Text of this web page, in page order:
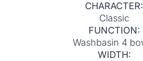
CHARACTER:
Classic
FUNCTION:
Washbasin 4
WIDTH: